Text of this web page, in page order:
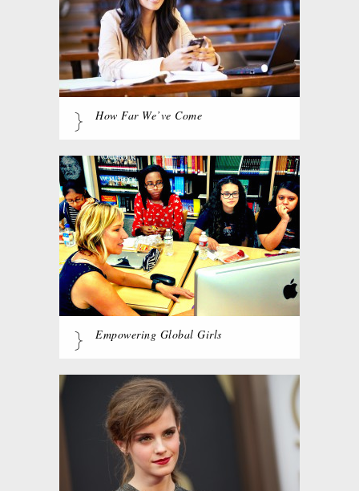
How Far We’ve Come
Empowering Global Girls